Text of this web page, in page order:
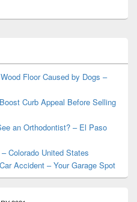
Floor Caused by Dogs –
Curb Appeal Before Selling
an Orthodontist? – El Paso
Colorado United States
Accident – Your Garage Spot